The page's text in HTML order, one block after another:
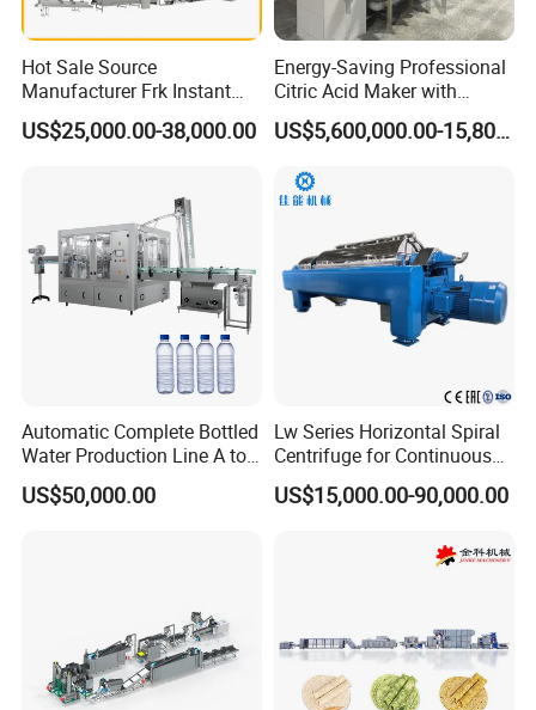
Hot Sale Source
Manufacturer Frk Instant
Rice Extruder Plant Artificial
Fortified Nutrition Rice
US$25,000.00-38,000.00
Energy-Saving Professional
Citric Acid Maker with
Control System
US$5,600,000.00-15,800,000.00
Automatic Complete Bottled
Water Production Line A to
Z Filling Packaging
Machines
US$50,000.00
Lw Series Horizontal Spiral
Centrifuge for Continuous
Decanter Processing
US$15,000.00-90,000.00